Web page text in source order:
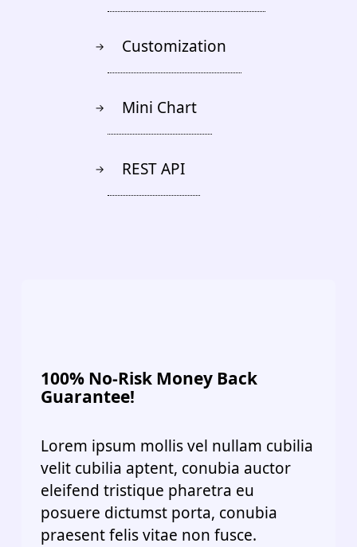
→ Customization
→ Mini Chart
→ REST API
100% No-Risk Money Back
Guarantee!
Lorem ipsum mollis vel nullam cubilia
velit cubilia aptent, conubia auctor
eleifend tristique pharetra eu
posuere dictumst porta, conubia
praesent felis vitae non fusce.